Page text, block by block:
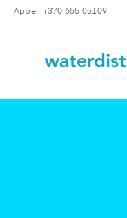
Appel: +370 655 05109